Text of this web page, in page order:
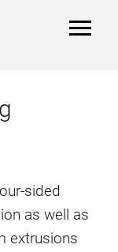
sided
as well as
extrusions